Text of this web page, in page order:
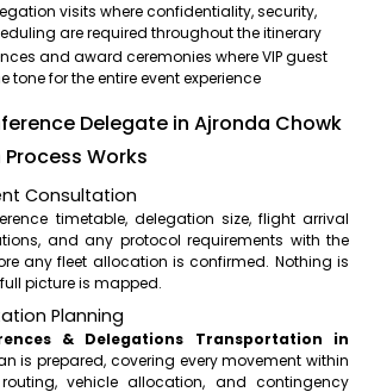
visits where confidentiality, security,
are required throughout the itinerary
and award ceremonies where VIP guest
tone for the entire event experience
Delegate in Ajronda Chowk
Works
Consultation
timetable, delegation size, flight arrival
and any protocol requirements with the
any fleet allocation is confirmed. Nothing is
picture is mapped.
Planning
& Delegations Transportation in
is prepared, covering every movement within
vehicle allocation, and contingency